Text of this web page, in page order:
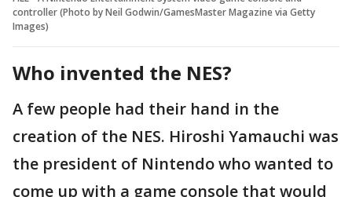
controller (Photo by Neil Godwin/GamesMaster Magazine via Getty
Images)
Who invented the NES?
A few people had their hand in the
creation of the NES. Hiroshi Yamauchi was
the president of Nintendo who wanted to
come up with a game console that would